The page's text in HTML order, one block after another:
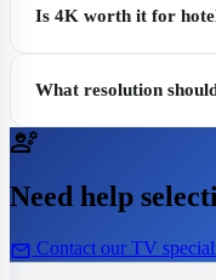
Is 4K worth it for
What resolution
engineering
Need help
mail Contact our TV